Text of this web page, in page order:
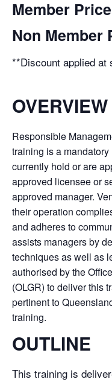
Member
Non Member
**Discount applied at
OVERVIEW
Responsible
training is a
currently hold or are
approved licensee or
approved manager.
their operation
and adheres to
assists managers by
techniques as well as
authorised by the
(OLGR) to deliver this
pertinent to
training.
OUTLINE
This training is